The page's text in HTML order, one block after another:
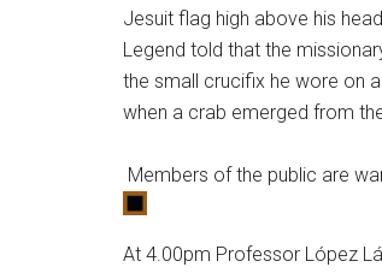
Jesuit flag high above his
Legend told that the
the small crucifix he wore on
when a crab emerged from
Members of the public are
At 4.00pm Professor López